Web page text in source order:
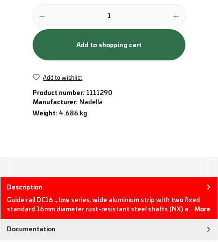
Product Quantity: Enter the desired amount or use the buttons to
Add to shopping cart
Add to wishlist
Product number: 1111290
Manufacturer: Nadella
Weight: 4.686 kg
Description
Guide rail DC16.., low series, wide aluminium strip with two fixed
standard 16mm diameter rust-resistant steel shafts (NX) a… More
Documentation